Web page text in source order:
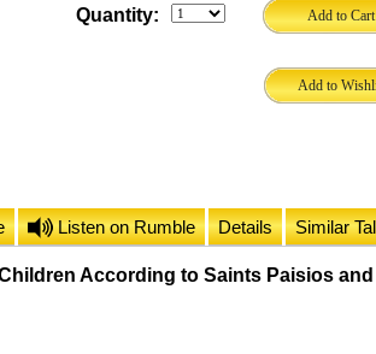
Quantity:
Listen on Rumble Details Similar
According to Saints Paisios